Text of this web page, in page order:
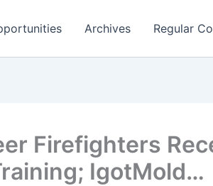
Archives Regular
Firefighters
IgotMold…